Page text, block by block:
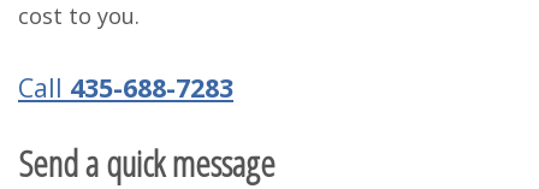
cost to you.
Call 435-688-7283
Send a quick message